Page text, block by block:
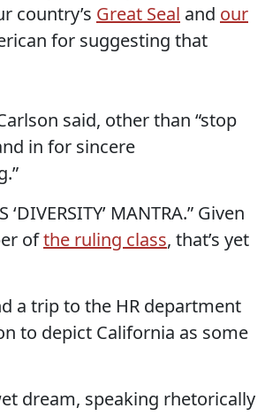
country’s Great Seal and our
for suggesting that
said, other than “stop
in for sincere
MANTRA.” Given
ofthe ruling class, that’s yet
a trip to the HR department
to depict California as some
dream, speaking rhetorically